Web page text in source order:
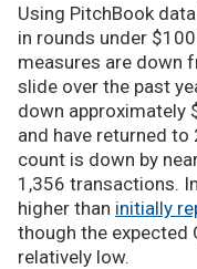
Using PitchBook
in rounds under
measures are down
slide over the past
down approximately
and have returned
count is down by
1,356 transactions.
higher than initially
though the expected
relatively low.